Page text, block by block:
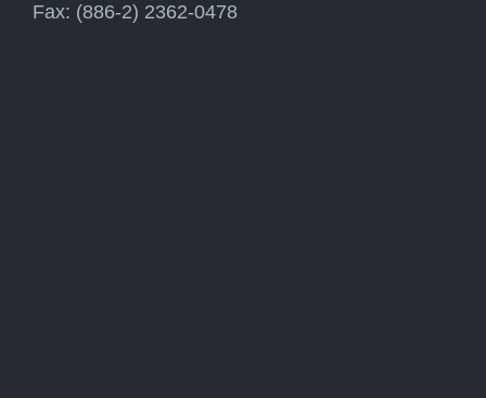
Fax: (886-2) 2362-0478